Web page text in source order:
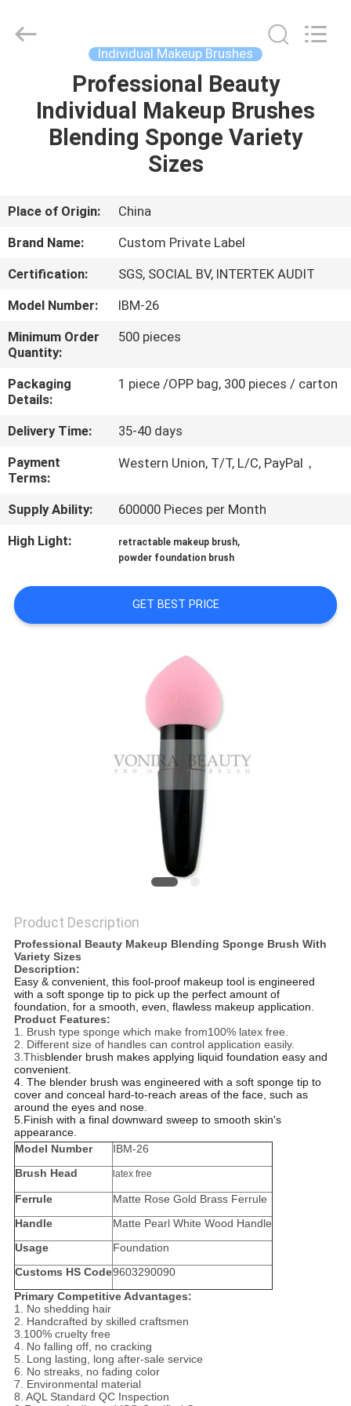
PRODUCTS
US
TOUR
QUALITY
CONTROL
PRIVACY
POLICY
Individual Makeup Brushes
Professional Beauty
Individual Makeup Brushes
Blending Sponge Variety
Sizes
Place of Origin:
China
Brand Name:
Custom Private Label
Certification:
SGS, SOCIAL BV, INTERTEK AUDIT
Model Number:
IBM-26
Minimum Order
Quantity:
500 pieces
Packaging
Details:
1 piece /OPP bag, 300 pieces / carton
Delivery Time:
35-40 days
Payment
Terms:
Western Union, T/T, L/C, PayPal，
Supply Ability:
600000 Pieces per Month
High Light:
retractable makeup brush,
powder foundation brush
GET BEST PRICE
Product Description
Professional Beauty Makeup Blending Sponge Brush With
Variety Sizes
Description:
Easy & convenient, this fool-proof makeup tool is engineered
with a soft sponge tip to pick up the perfect amount of
foundation, for a smooth, even, flawless makeup application.
Product Features:
1. Brush type sponge which make from100% latex free.
2. Different size of handles can control application easily.
3.Thisblender brush makes applying liquid foundation easy and
convenient.
4. The blender brush was engineered with a soft sponge tip to
cover and conceal hard-to-reach areas of the face, such as
around the eyes and nose.
5.Finish with a final downward sweep to smooth skin's
appearance.
Model Number
IBM-26
Brush Head
latex free
Ferrule
Matte Rose Gold Brass Ferrule
Handle
Matte Pearl White Wood Handle
Usage
Foundation
Customs HS Code9603290090
Primary Competitive Advantages:
1. No shedding hair
2. Handcrafted by skilled craftsmen
3.100% cruelty free
4. No falling off, no cracking
5. Long lasting, long after-sale service
6. No streaks, no fading color
7. Environmental material
8. AQL Standard QC Inspection